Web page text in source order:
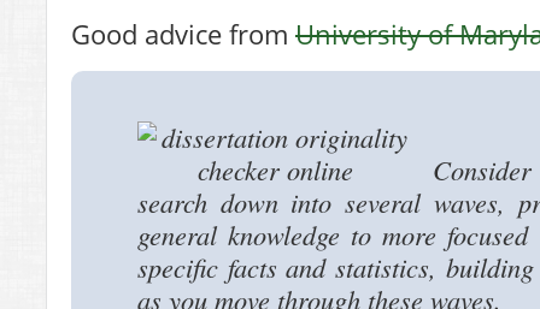
Good advice from University of
search down into several waves,
general knowledge to more
specific facts and statistics,
as you move through these waves.